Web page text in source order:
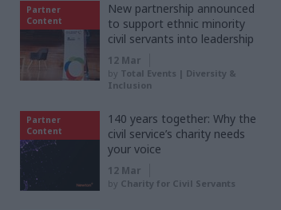
Partner
Content
New partnership announced
to support ethnic minority
civil servants into leadership
12 Mar
by Total Events | Diversity &
Inclusion
Partner
Content
140 years together: Why the
civil service’s charity needs
your voice
12 Mar
by Charity for Civil Servants